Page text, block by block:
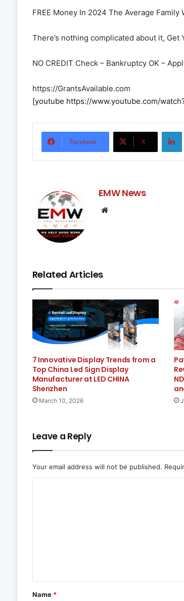
FREE Money In 2024 The Average
There’s nothing complicated about it, Get
NO CREDIT Check – Bankruptcy OK –
https://GrantsAvailable.com
[youtube https://www.youtube.com/
Facebook X
EMW News
Related Articles
7 Innovative Display Trends from a
Top China Led Sign Display
Manufacturer at LED CHINA
Shenzhen
March 10, 2026
Leave a Reply
Your email address will not be published.
*
Name *